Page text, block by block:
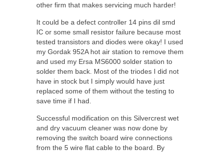
other firm that makes servicing much harder!
It could be a defect controller 14 pins dil smd
IC or some small resistor failure because most
tested transistors and diodes were okay! I used
my Gordak 952A hot air station to remove them
and used my Ersa MS6000 solder station to
solder them back. Most of the triodes I did not
have in stock but I simply would have just
replaced some of them without the testing to
save time if I had.
Successful modification on this Silvercrest wet
and dry vacuum cleaner was now done by
removing the switch board wire connections
from the 5 wire flat cable to the board. By